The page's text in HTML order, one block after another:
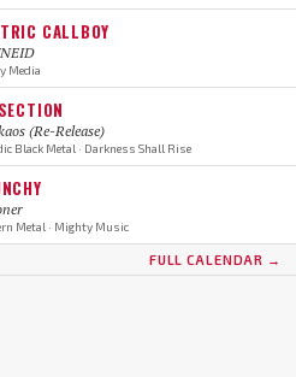
CALLBOY
Media
(Re-Release)
Black Metal · Darkness Shall Rise
Metal · Mighty Music
FULL CALENDAR →